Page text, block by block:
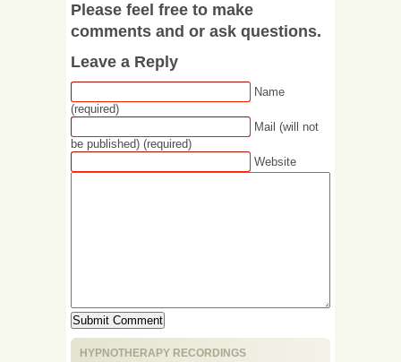
Please feel free to make
comments and or ask questions.
Leave a Reply
Name
(required)
Mail (will not
be published) (required)
Website
HYPNOTHERAPY RECORDINGS